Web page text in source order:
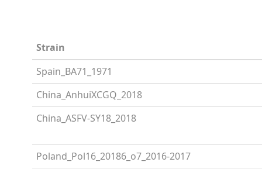
Strain
Spain_BA71_1971
China_AnhuiXCGQ_2018
China_ASFV-SY18_2018
Poland_Pol16_20186_o7_2016-2017